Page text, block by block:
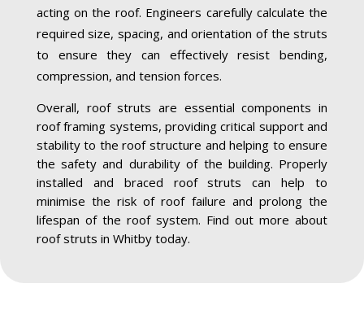
acting on the roof. Engineers carefully calculate the
required size, spacing, and orientation of the struts
to ensure they can effectively resist bending,
compression, and tension forces.
Overall, roof struts are essential components in
roof framing systems, providing critical support and
stability to the roof structure and helping to ensure
the safety and durability of the building. Properly
installed and braced roof struts can help to
minimise the risk of roof failure and prolong the
lifespan of the roof system. Find out more about
roof struts in Whitby today.